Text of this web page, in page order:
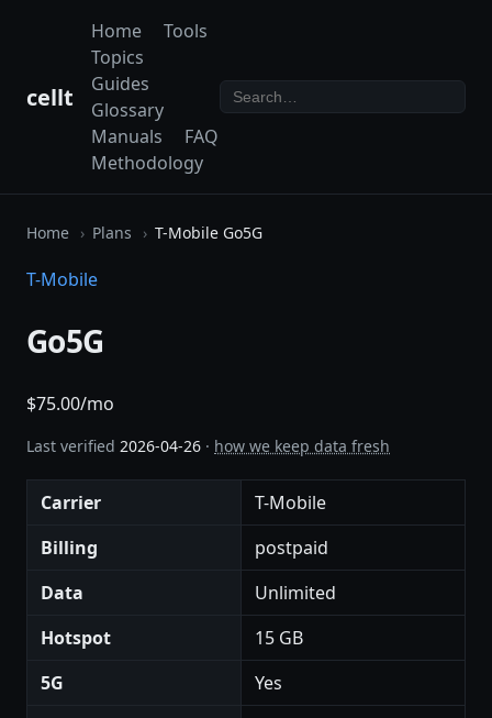
cellt
Home
Tools
Topics
Guides
Glossary
Manuals
FAQ
Methodology
Home Plans T-Mobile Go5G
T-Mobile
Go5G
$75.00/mo
Last verified 2026-04-26 · how we keep data fresh
Carrier
T-Mobile
Billing
postpaid
Data
Unlimited
Hotspot
15 GB
5G
Yes